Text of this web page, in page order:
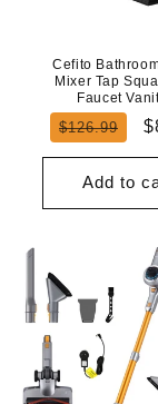
Cefito
Mixer Tap
Faucet
Regular
$126.99
Add to